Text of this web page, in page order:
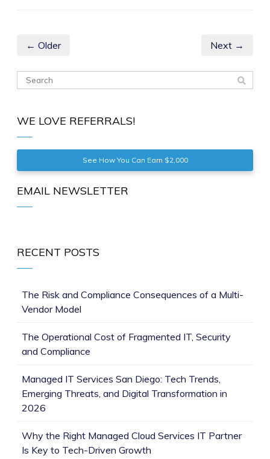
← Older Next →
WE LOVE REFERRALS!
See How You Can Earn $2,000
EMAIL NEWSLETTER
RECENT POSTS
The Risk and Compliance Consequences of a Multi-
Vendor Model
The Operational Cost of Fragmented IT, Security
and Compliance
Managed IT Services San Diego: Tech Trends,
Emerging Threats, and Digital Transformation in
2026
Why the Right Managed Cloud Services IT Partner
Is Key to Tech-Driven Growth